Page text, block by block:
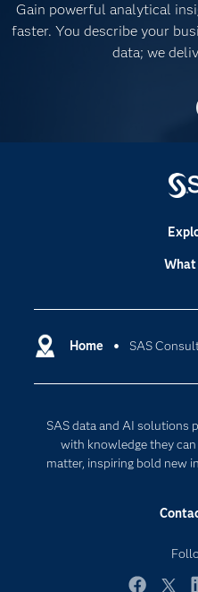
Gain powerful analytical
faster. You describe your
data; we
Home SAS
SAS data and AI solutions
with knowledge they
matter, inspiring bold new
For
My
What
Cloud